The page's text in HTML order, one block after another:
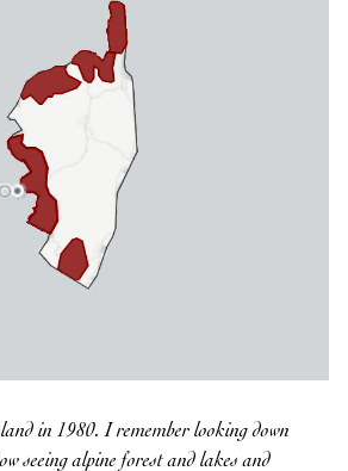
in 1980. I remember looking down
seeing alpine forest and lakes and